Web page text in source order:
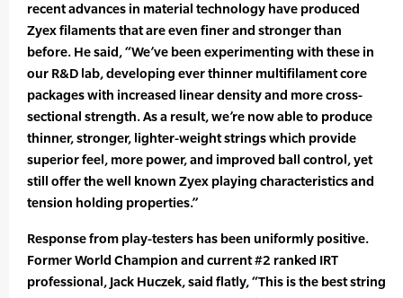
recent advances in material technology have produced
Zyex filaments that are even finer and stronger than
before. He said, “We’ve been experimenting with these in
our R&D lab, developing ever thinner multifilament core
packages with increased linear density and more cross-
sectional strength. As a result, we’re now able to produce
thinner, stronger, lighter-weight strings which provide
superior feel, more power, and improved ball control, yet
still offer the well known Zyex playing characteristics and
tension holding properties.”
Response from play-testers has been uniformly positive.
Former World Champion and current #2 ranked IRT
professional, Jack Huczek, said flatly, “This is the best string